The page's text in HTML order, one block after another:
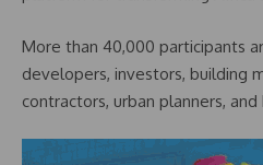
More than 40,000 participants
developers, investors, building
contractors, urban planners,